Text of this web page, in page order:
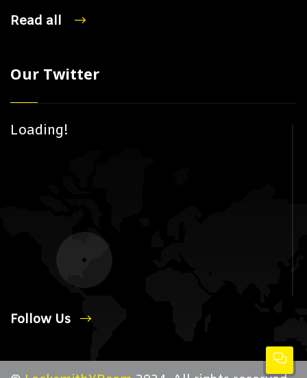
Read all
Our Twitter
Loading!
Follow Us